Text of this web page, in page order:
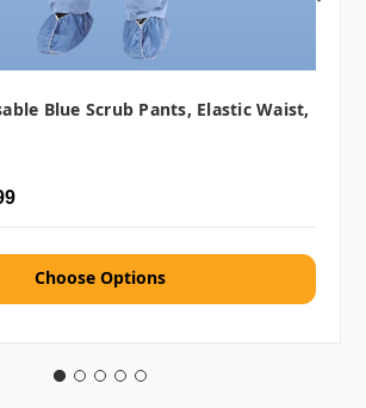
Blue Scrub Pants, Elastic Waist,
Choose Options